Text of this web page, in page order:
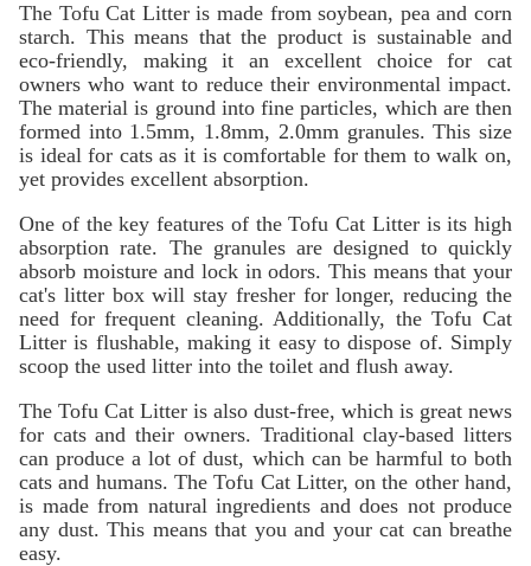
The Tofu Cat Litter is made from soybean, pea and corn
starch. This means that the product is sustainable and
eco-friendly, making it an excellent choice for cat
owners who want to reduce their environmental impact.
The material is ground into fine particles, which are then
formed into 1.5mm, 1.8mm, 2.0mm granules. This size
is ideal for cats as it is comfortable for them to walk on,
yet provides excellent absorption.
One of the key features of the Tofu Cat Litter is its high
absorption rate. The granules are designed to quickly
absorb moisture and lock in odors. This means that your
cat's litter box will stay fresher for longer, reducing the
need for frequent cleaning. Additionally, the Tofu Cat
Litter is flushable, making it easy to dispose of. Simply
scoop the used litter into the toilet and flush away.
The Tofu Cat Litter is also dust-free, which is great news
for cats and their owners. Traditional clay-based litters
can produce a lot of dust, which can be harmful to both
cats and humans. The Tofu Cat Litter, on the other hand,
is made from natural ingredients and does not produce
any dust. This means that you and your cat can breathe
easy.